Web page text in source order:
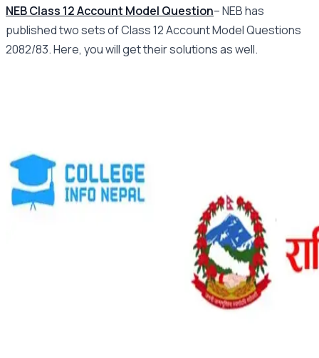
NEB Class 12 Account Model Question– NEB has
published two sets of Class 12 Account Model Questions
2082/83. Here, you will get their solutions as well.